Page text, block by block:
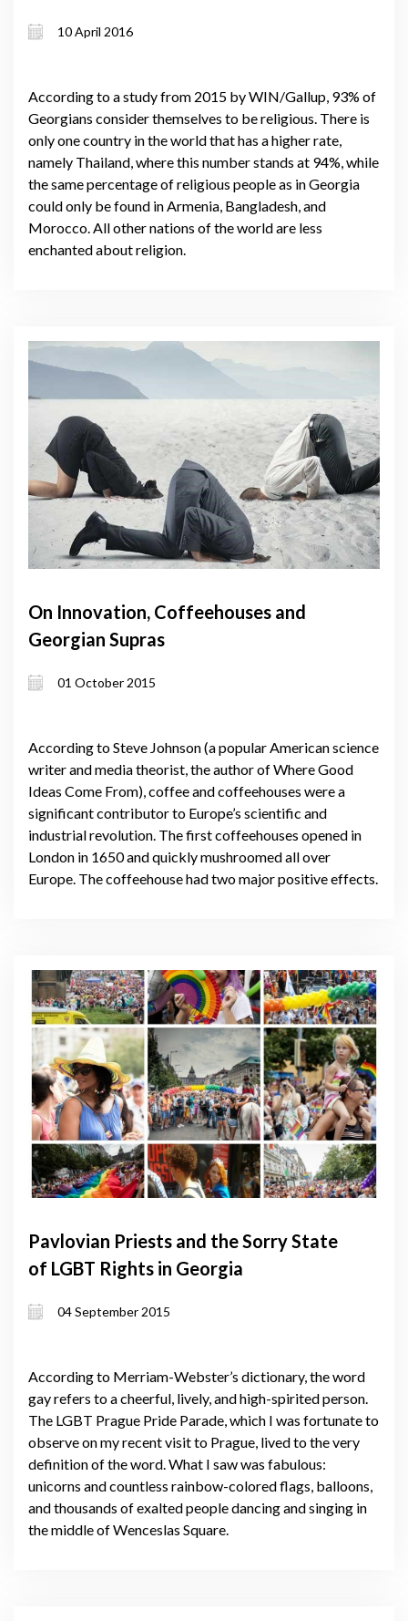
10 April 2016
According to a study from 2015 by WIN/Gallup, 93% of
Georgians consider themselves to be religious. There is
only one country in the world that has a higher rate,
namely Thailand, where this number stands at 94%, while
the same percentage of religious people as in Georgia
could only be found in Armenia, Bangladesh, and
Morocco. All other nations of the world are less
enchanted about religion.
On Innovation, Coffeehouses and
Georgian Supras
01 October 2015
According to Steve Johnson (a popular American science
writer and media theorist, the author of Where Good
Ideas Come From), coffee and coffeehouses were a
significant contributor to Europe’s scientific and
industrial revolution. The first coffeehouses opened in
London in 1650 and quickly mushroomed all over
Europe. The coffeehouse had two major positive effects.
Pavlovian Priests and the Sorry State
of LGBT Rights in Georgia
04 September 2015
According to Merriam-Webster’s dictionary, the word
gay refers to a cheerful, lively, and high-spirited person.
The LGBT Prague Pride Parade, which I was fortunate to
observe on my recent visit to Prague, lived to the very
definition of the word. What I saw was fabulous:
unicorns and countless rainbow-colored flags, balloons,
and thousands of exalted people dancing and singing in
the middle of Wenceslas Square.